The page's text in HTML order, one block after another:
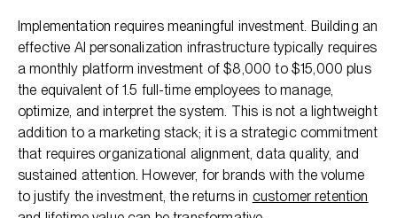
Implementation requires meaningful investment. Building an
effective AI personalization infrastructure typically requires
a monthly platform investment of $8,000 to $15,000 plus
the equivalent of 1.5 full-time employees to manage,
optimize, and interpret the system. This is not a lightweight
addition to a marketing stack; it is a strategic commitment
that requires organizational alignment, data quality, and
sustained attention. However, for brands with the volume
to justify the investment, the returns in customer retention